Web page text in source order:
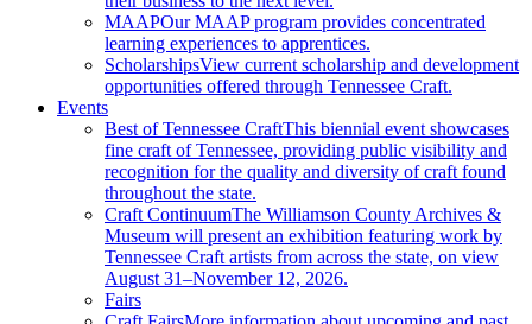
MAAPOur MAAP program provides concentrated
learning experiences to apprentices.
ScholarshipsView current scholarship and development
opportunities offered through Tennessee Craft.
Events
Best of Tennessee CraftThis biennial event showcases
fine craft of Tennessee, providing public visibility and
recognition for the quality and diversity of craft found
throughout the state.
Craft ContinuumThe Williamson County Archives &
Museum will present an exhibition featuring work by
Tennessee Craft artists from across the state, on view
August 31–November 12, 2026.
Fairs